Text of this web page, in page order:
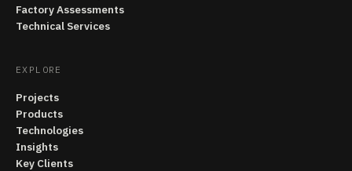
Factory Assessments
Technical Services
EXPLORE
Projects
Products
Technologies
Insights
Key Clients